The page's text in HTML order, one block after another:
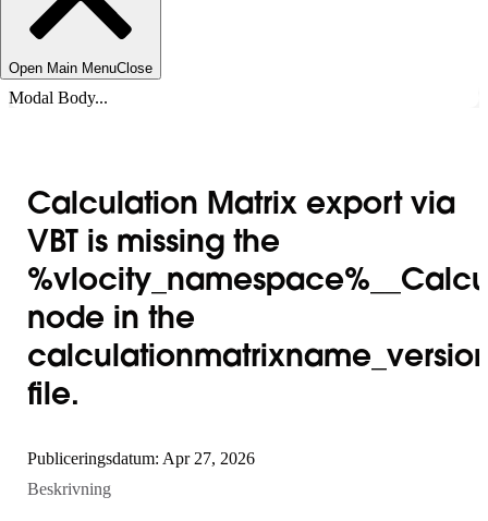
Open Main MenuClose
Modal Body...
Calculation Matrix export via
VBT is missing the
node in the
file.
Publiceringsdatum: Apr 27, 2026
Beskrivning